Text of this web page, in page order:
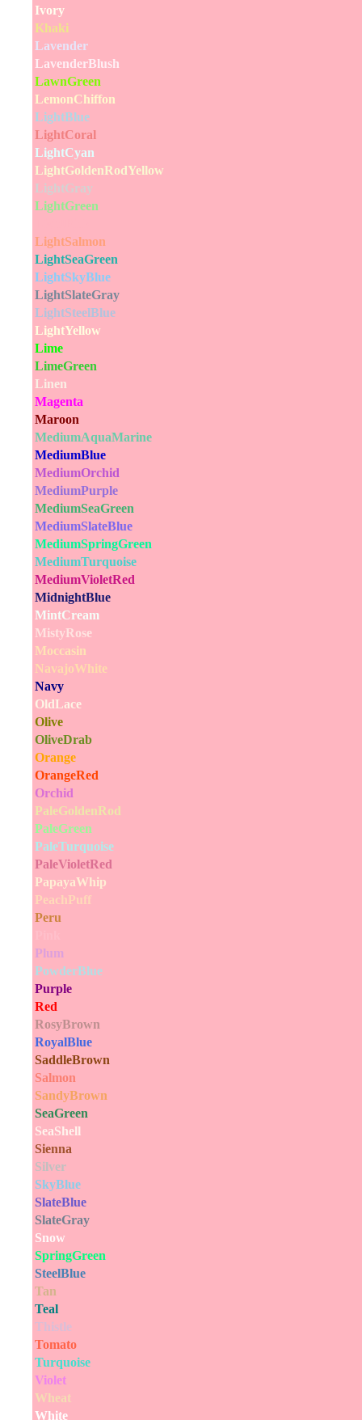
Ivory
Khaki
Lavender
LavenderBlush
LawnGreen
LemonChiffon
LightBlue
LightCoral
LightCyan
LightGoldenRodYellow
LightGray
LightGreen
LightSalmon
LightSeaGreen
LightSkyBlue
LightSlateGray
LightSteelBlue
LightYellow
Lime
LimeGreen
Linen
Magenta
Maroon
MediumAquaMarine
MediumBlue
MediumOrchid
MediumPurple
MediumSeaGreen
MediumSlateBlue
MediumSpringGreen
MediumTurquoise
MediumVioletRed
MidnightBlue
MintCream
MistyRose
Moccasin
NavajoWhite
Navy
OldLace
Olive
OliveDrab
Orange
OrangeRed
Orchid
PaleGoldenRod
PaleGreen
PaleTurquoise
PaleVioletRed
PapayaWhip
PeachPuff
Peru
Plum
PowderBlue
Purple
Red
RosyBrown
RoyalBlue
SaddleBrown
Salmon
SandyBrown
SeaGreen
SeaShell
Sienna
Silver
SkyBlue
SlateBlue
SlateGray
Snow
SpringGreen
SteelBlue
Tan
Teal
Thistle
Tomato
Turquoise
Violet
Wheat
White